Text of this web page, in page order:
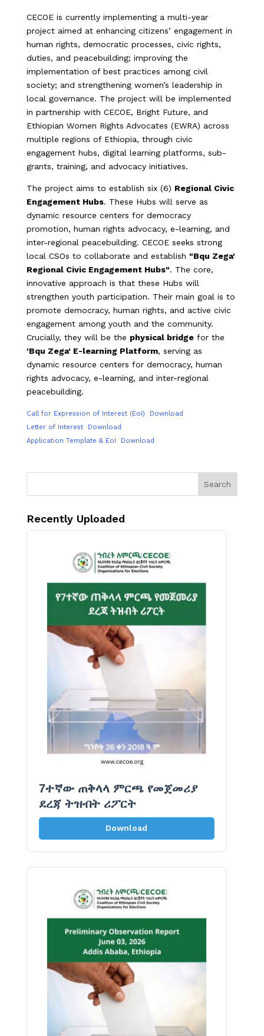
CECOE is currently implementing a multi-year
project aimed at enhancing citizens’ engagement in
human rights, democratic processes, civic rights,
duties, and peacebuilding; improving the
implementation of best practices among civil
society; and strengthening women’s leadership in
local governance. The project will be implemented
in partnership with CECOE, Bright Future, and
Ethiopian Women Rights Advocates (EWRA) across
multiple regions of Ethiopia, through civic
engagement hubs, digital learning platforms, sub-
grants, training, and advocacy initiatives.
The project aims to establish six (6) Regional Civic
Engagement Hubs. These Hubs will serve as
dynamic resource centers for democracy
promotion, human rights advocacy, e-learning, and
inter-regional peacebuilding. CECOE seeks strong
local CSOs to collaborate and establish "Bqu Zega'
Regional Civic Engagement Hubs". The core,
innovative approach is that these Hubs will
strengthen youth participation. Their main goal is to
promote democracy, human rights, and active civic
engagement among youth and the community.
Crucially, they will be the physical bridgefor the
'Bqu Zega' E-learning Platform, serving as
dynamic resource centers for democracy, human
rights advocacy, e-learning, and inter-regional
peacebuilding.
Call for Expression of Interest (EoI)
Download
Letter of Interest
Download
Application Template & EoI
Download
Search
Recently Uploaded
7ተኛው ጠቅላላ ምርጫ የመጀመሪያ
ደረጃ ትዝብት ሪፖርት
Download